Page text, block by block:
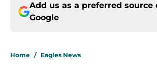
Add us as a preferred source
Google
Home / Eagles News